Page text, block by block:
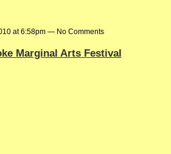
at 6:58pm — No Comments
Marginal Arts Festival